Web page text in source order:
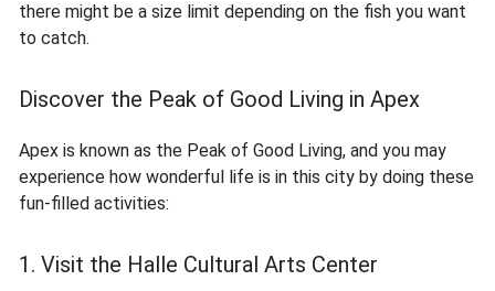
there might be a size limit depending on the fish you want
to catch.
Discover the Peak of Good Living in Apex
Apex is known as the Peak of Good Living, and you may
experience how wonderful life is in this city by doing these
fun-filled activities:
1. Visit the Halle Cultural Arts Center